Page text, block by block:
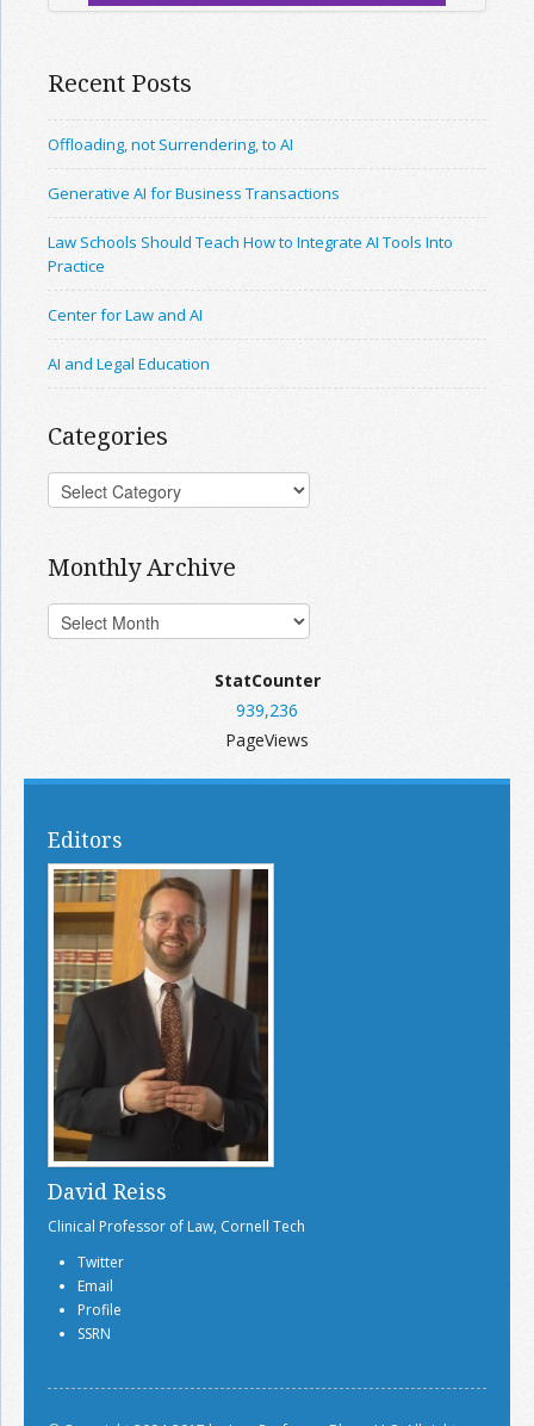
Recent Posts
Offloading, not Surrendering, to AI
Generative AI for Business Transactions
Law Schools Should Teach How to Integrate AI Tools Into
Practice
Center for Law and AI
AI and Legal Education
Categories
Monthly Archive
StatCounter
939,236
PageViews
Editors
David Reiss
Clinical Professor of Law, Cornell Tech
Twitter
Email
Profile
SSRN